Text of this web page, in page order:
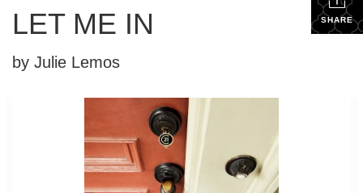
SHARE
LET ME IN
by Julie Lemos